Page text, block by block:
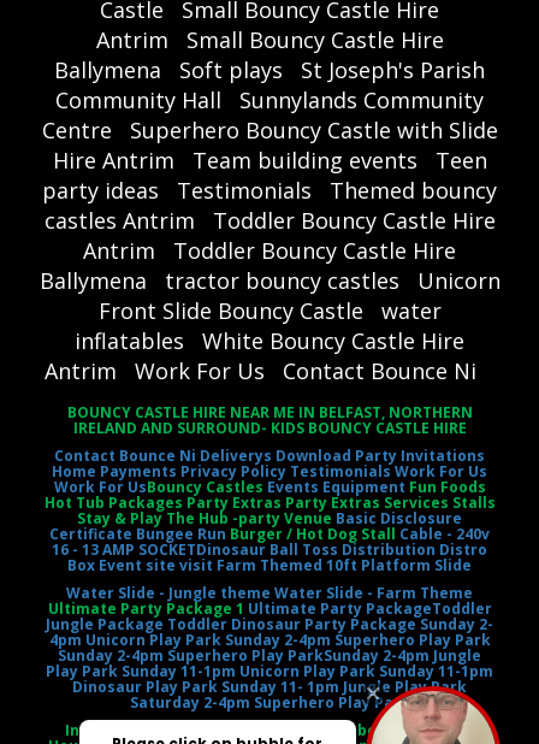
Castle
Small Bouncy Castle Hire
Antrim
Small Bouncy Castle Hire
Ballymena
Soft plays
St Joseph's Parish
Community Hall
Sunnylands Community
Centre
Superhero Bouncy Castle with Slide
Hire Antrim
Team building events
Teen
party ideas
Testimonials
Themed bouncy
castles Antrim
Toddler Bouncy Castle Hire
Antrim
Toddler Bouncy Castle Hire
Ballymena
tractor bouncy castles
Unicorn
Front Slide Bouncy Castle
water
inflatables
White Bouncy Castle Hire
Antrim
Work For Us Contact Bounce Ni
BOUNCY CASTLE HIRE NEAR ME IN BELFAST, NORTHERN
IRELAND AND SURROUND- KIDS BOUNCY CASTLE HIRE
Contact Bounce Ni Deliverys Download Party Invitations
Home Payments Privacy Policy TestimonialsWork For Us
Work For UsBouncy Castles Events Equipment Fun Foods
Hot Tub Packages Party Extras Party Extras Services Stalls
Stay & Play The Hub -party Venue Basic Disclosure
Certificate Bungee Run Burger / Hot Dog Stall Cable - 240v
16 - 13 AMP SOCKETDinosaur Ball Toss Distribution Distro
Box Event site visit Farm Themed 10ft Platform Slide
Water Slide - Jungle theme Water Slide - Farm Theme
Ultimate Party Package 1 Ultimate Party PackageToddler
Jungle Package Toddler Dinosaur Party PackageSunday 2-
4pm Unicorn Play Park Sunday 2-4pm Superhero Play Park
Sunday 2-4pm Superhero Play ParkSunday 2-4pm Jungle
Play Park Sunday 11-1pm Unicorn Play Park Sunday 11-1pm
Dinosaur Play Park Sunday 11- 1pm Jungle Play Park
Saturday 2-4pm Superhero Play Park
Inflatable Castle Jumping Castle Moonbounce Bounce